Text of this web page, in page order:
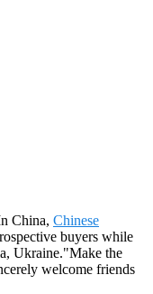
China, Chinese
buyers while
Ukraine."Make the
welcome friends